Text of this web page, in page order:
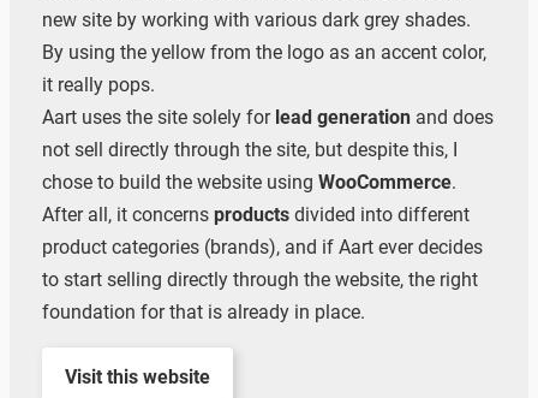
new site by working with various dark grey shades.
By using the yellow from the logo as an accent color,
it really pops.
Aart uses the site solely for lead generationand does
not sell directly through the site, but despite this, I
chose to build the website using WooCommerce.
After all, it concerns productsdivided into different
product categories (brands), and if Aart ever decides
to start selling directly through the website, the right
foundation for that is already in place.
Visit this website